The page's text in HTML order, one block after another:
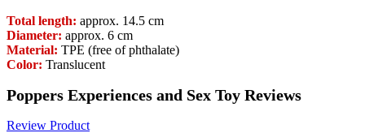
Total length: approx. 14.5 cm
Diameter: approx. 6 cm
Material: TPE (free of phthalate)
Color: Translucent
Poppers Experiences and Sex Toy Reviews
Review Product